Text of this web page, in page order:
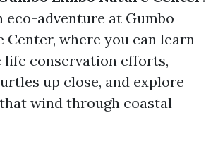
eco-adventure at Gumbo
Center, where you can learn
life conservation efforts,
up close, and explore
wind through coastal